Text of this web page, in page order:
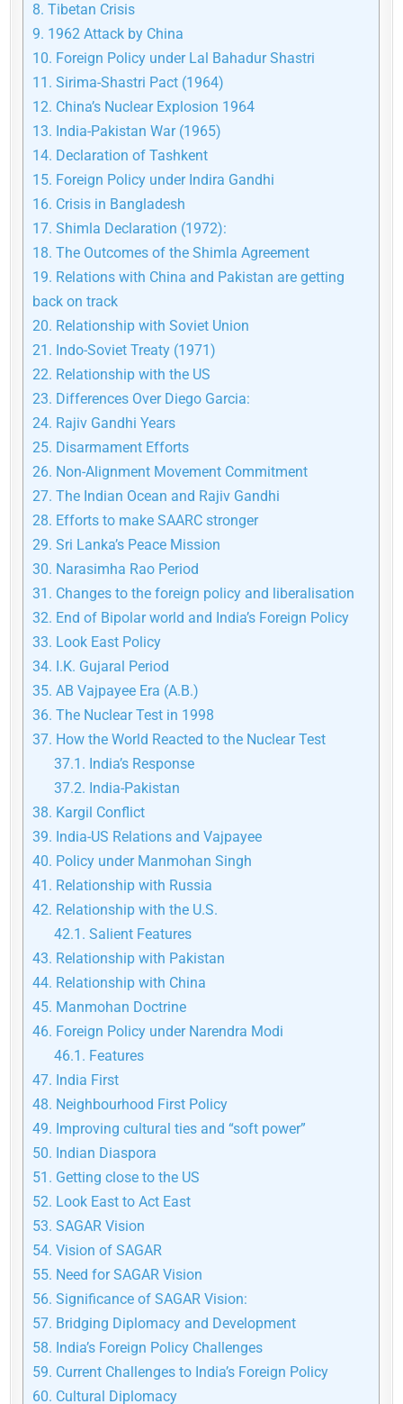
8. Tibetan Crisis
9. 1962 Attack by China
10. Foreign Policy under Lal Bahadur Shastri
11. Sirima-Shastri Pact (1964)
12. China’s Nuclear Explosion 1964
13. India-Pakistan War (1965)
14. Declaration of Tashkent
15. Foreign Policy under Indira Gandhi
16. Crisis in Bangladesh
17. Shimla Declaration (1972):
18. The Outcomes of the Shimla Agreement
19. Relations with China and Pakistan are getting
back on track
20. Relationship with Soviet Union
21. Indo-Soviet Treaty (1971)
22. Relationship with the US
23. Differences Over Diego Garcia:
24. Rajiv Gandhi Years
25. Disarmament Efforts
26. Non-Alignment Movement Commitment
27. The Indian Ocean and Rajiv Gandhi
28. Efforts to make SAARC stronger
29. Sri Lanka’s Peace Mission
30. Narasimha Rao Period
31. Changes to the foreign policy and liberalisation
32. End of Bipolar world and India’s Foreign Policy
33. Look East Policy
34. I.K. Gujaral Period
35. AB Vajpayee Era (A.B.)
36. The Nuclear Test in 1998
37. How the World Reacted to the Nuclear Test
37.1. India’s Response
37.2. India-Pakistan
38. Kargil Conflict
39. India-US Relations and Vajpayee
40. Policy under Manmohan Singh
41. Relationship with Russia
42. Relationship with the U.S.
42.1. Salient Features
43. Relationship with Pakistan
44. Relationship with China
45. Manmohan Doctrine
46. Foreign Policy under Narendra Modi
46.1. Features
47. India First
48. Neighbourhood First Policy
49. Improving cultural ties and “soft power”
50. Indian Diaspora
51. Getting close to the US
52. Look East to Act East
53. SAGAR Vision
54. Vision of SAGAR
55. Need for SAGAR Vision
56. Significance of SAGAR Vision:
57. Bridging Diplomacy and Development
58. India’s Foreign Policy Challenges
59. Current Challenges to India’s Foreign Policy
60. Cultural Diplomacy